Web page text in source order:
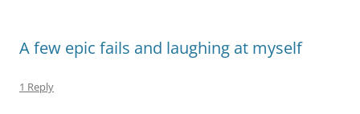
A few epic fails and laughing at myself
1 Reply